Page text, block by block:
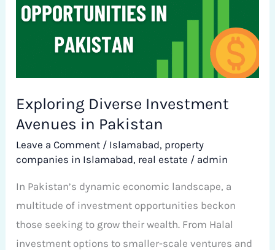
Exploring Diverse Investment
Avenues in Pakistan
Leave a Comment / Islamabad, property
companies in Islamabad, real estate / admin
In Pakistan’s dynamic economic landscape, a
multitude of investment opportunities beckon
those seeking to grow their wealth. From Halal
investment options to smaller-scale ventures and
Avenues